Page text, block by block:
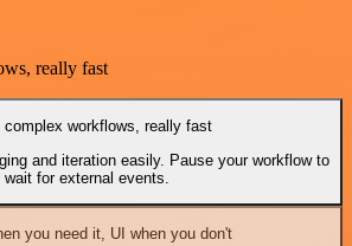
really fast
complex workflows, really fast
and iteration easily. Pause your workflow to
wait for external events.
you need it, UI when you don't